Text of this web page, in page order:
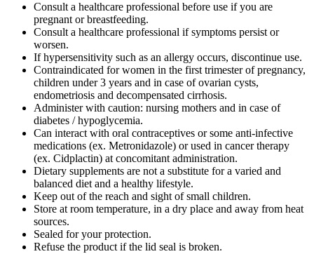
Consult a healthcare professional before use if you are
pregnant or breastfeeding.
Consult a healthcare professional if symptoms persist or
worsen.
If hypersensitivity such as an allergy occurs, discontinue use.
Contraindicated for women in the first trimester of pregnancy,
children under 3 years and in case of ovarian cysts,
endometriosis and decompensated cirrhosis.
Administer with caution: nursing mothers and in case of
diabetes / hypoglycemia.
Can interact with oral contraceptives or some anti-infective
medications (ex. Metronidazole) or used in cancer therapy
(ex. Cidplactin) at concomitant administration.
Dietary supplements are not a substitute for a varied and
balanced diet and a healthy lifestyle.
Keep out of the reach and sight of small children.
Store at room temperature, in a dry place and away from heat
sources.
Sealed for your protection.
Refuse the product if the lid seal is broken.